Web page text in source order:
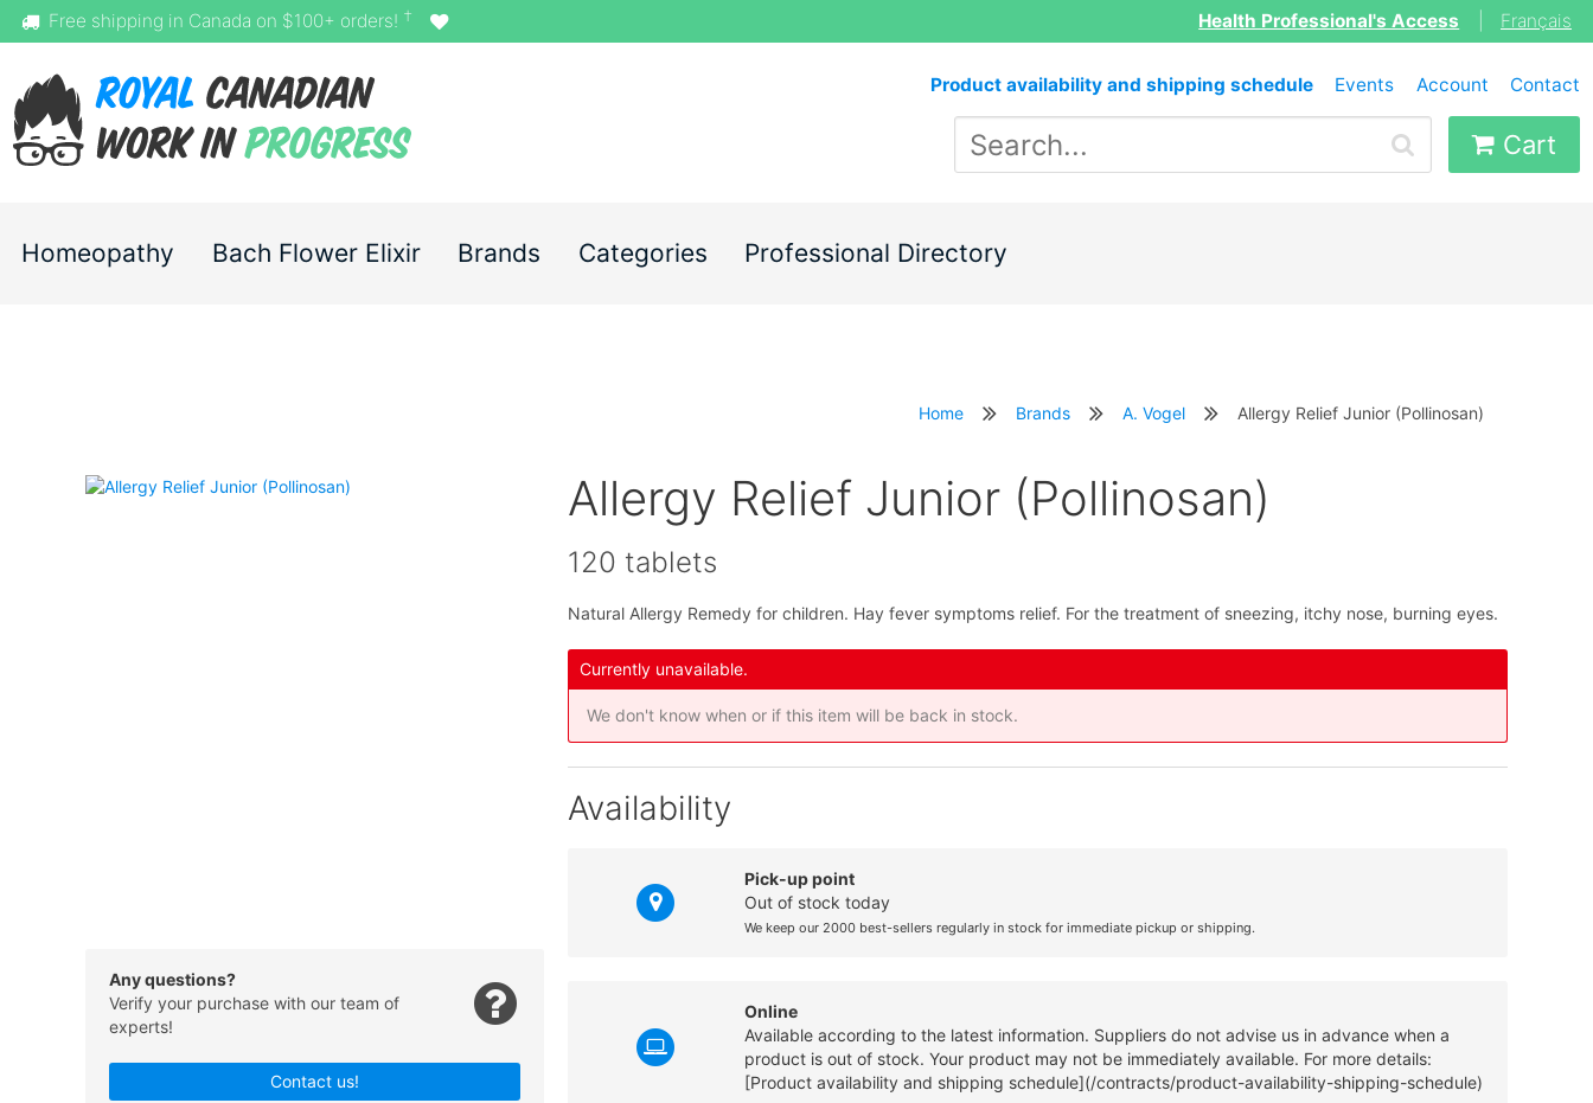
Free shipping in Canada on $100+ orders! † Health Professional's Access Français
Product availability and shipping schedule Events Account Contact
Cart
Homeopathy Bach Flower Elixir Brands Categories Professional Directory
Home Brands A. Vogel Allergy Relief Junior (Pollinosan)
Any questions?
Verify your purchase with our team of
experts!
Contact us!
Allergy Relief Junior (Pollinosan)
120 tablets
Natural Allergy Remedy for children. Hay fever symptoms relief. For the treatment of sneezing, itchy nose, burning eyes.
Currently unavailable.
We don't know when or if this item will be back in stock.
Availability
Pick-up point
Out of stock today
We keep our 2000 best-sellers regularly in stock for immediate pickup or shipping.
Online
Available according to the latest information. Suppliers do not advise us in advance when a
product is out of stock. Your product may not be immediately available. For more details:
[Product availability and shipping schedule](/contracts/product-availability-shipping-schedule)